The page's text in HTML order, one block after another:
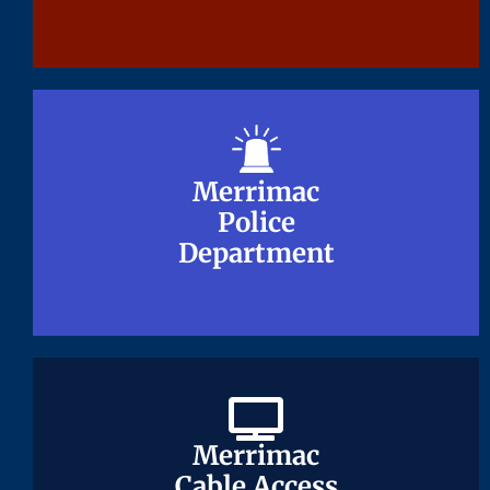
Merrimac
Police
Department
Merrimac
Police
Department
Merrimac
Merrimac